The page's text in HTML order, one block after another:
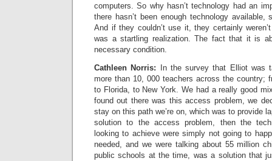
computers. So why hasn’t technology had an
there hasn’t been enough technology
And if they couldn’t use it, they certainly
was a startling realization. The fact that it is
necessary condition.
Cathleen Norris: In the survey that Elliot was
more than 10, 000 teachers across the country;
to Florida, to New York. We had a really good
found out there was this access problem, we
stay on this path we’re on, which was to provide
solution to the access problem, then the
looking to achieve were simply not going to
needed, and we were talking about 55 million
public schools at the time, was a solution that